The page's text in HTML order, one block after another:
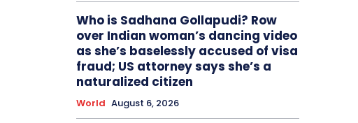
Who is Sadhana Gollapudi? Row
over Indian woman’s dancing video
as she’s baselessly accused of visa
fraud; US attorney says she’s a
naturalized citizen
World August 6, 2026